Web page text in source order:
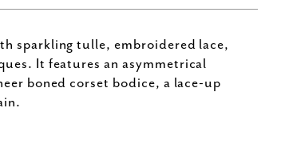
sparkling tulle, embroidered lace,
It features an asymmetrical
boned corset bodice, a lace-up